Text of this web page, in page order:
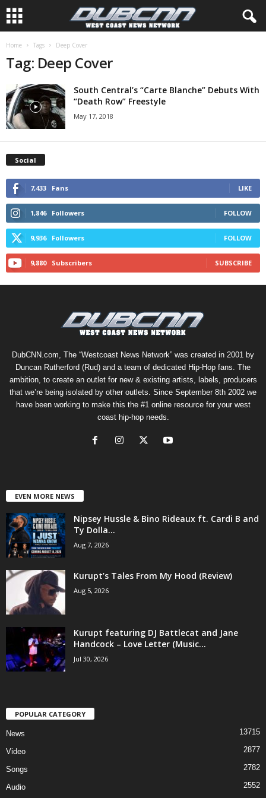
Home Tags Deep Cover
Tag: Deep Cover
South Central’s “Carte Blanche” Debuts With
“Death Row” Freestyle
May 17, 2018
Social
7,433 Fans LIKE
1,846 Followers FOLLOW
9,936 Followers FOLLOW
9,880 Subscribers SUBSCRIBE
DubCNN.com, The “Westcoast News Network” was created in 2001 by
Duncan Rutherford (Rud) and a team of dedicated Hip-Hop fans. The
ambition, to create an outlet for new & existing artists, labels, producers
that we’re being isolated by other outlets. Since September 8th 2002 we
have been working to make this the #1 online resource for your west
coast hip-hop needs.
EVEN MORE NEWS
Nipsey Hussle & Bino Rideaux ft. Cardi B and
Ty Dolla...
Aug 7, 2026
Kurupt’s Tales From My Hood (Review)
Aug 5, 2026
Kurupt featuring DJ Battlecat and Jane
Handcock – Love Letter (Music...
Jul 30, 2026
POPULAR CATEGORY
News 13715
Video 2877
Songs 2782
Audio 2552